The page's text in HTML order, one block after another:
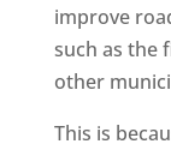
improve
such as the
other
This is